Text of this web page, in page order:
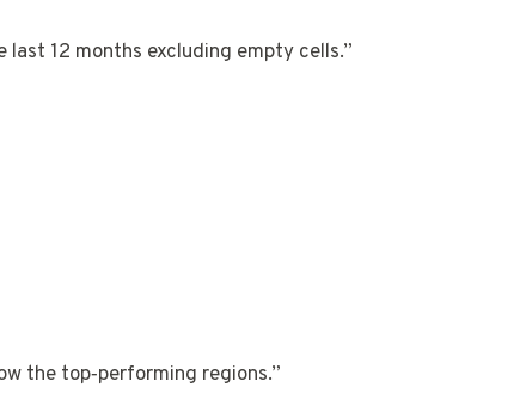
12 months excluding empty cells.”
the top‑performing regions.”